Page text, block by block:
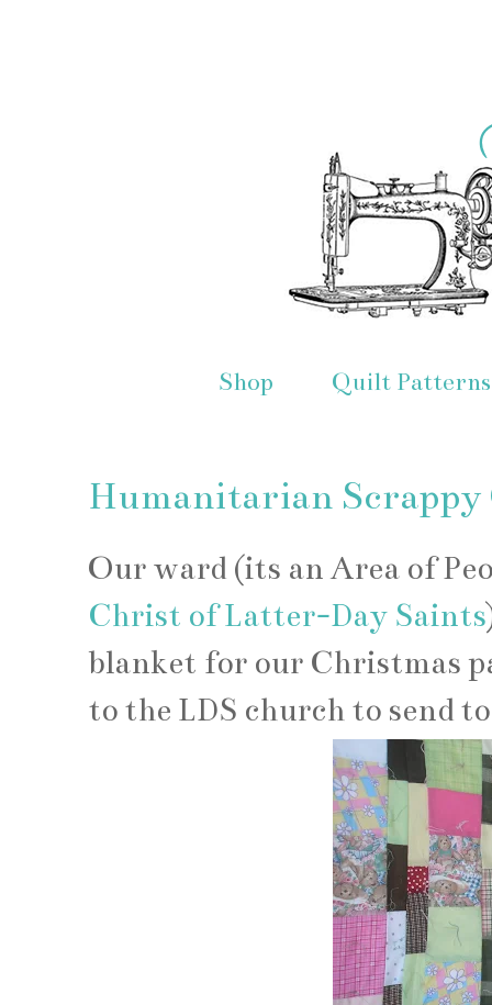
Shop Quilt Patterns
Humanitarian
Our ward (its an Area of
Christ of Latter-Day Saints
blanket for our Christmas
to the LDS church to send